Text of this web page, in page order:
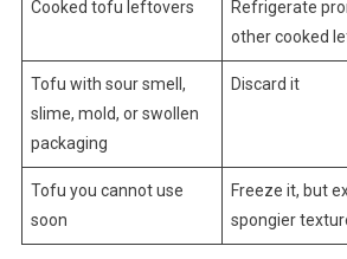
Cooked tofu leftovers
Refrigerate
other cooked
Tofu with sour smell,
slime, mold, or swollen
packaging
Discard it
Tofu you cannot use
soon
Freeze it, but
spongier